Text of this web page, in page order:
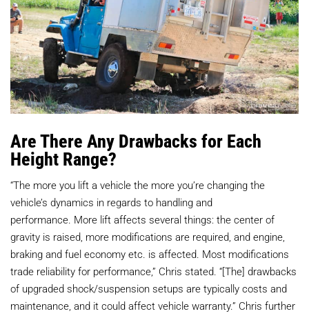
Are There Any Drawbacks for Each
Height Range?
“The more you lift a vehicle the more you’re changing the
vehicle’s dynamics in regards to handling and
performance. More lift affects several things: the center of
gravity is raised, more modifications are required, and engine,
braking and fuel economy etc. is affected. Most modifications
trade reliability for performance,” Chris stated. “[The] drawbacks
of upgraded shock/suspension setups are typically costs and
maintenance, and it could affect vehicle warranty.” Chris further